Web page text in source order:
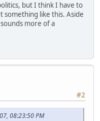
but I think I have to
something like this. Aside
more of a
#2
08:23:50 PM